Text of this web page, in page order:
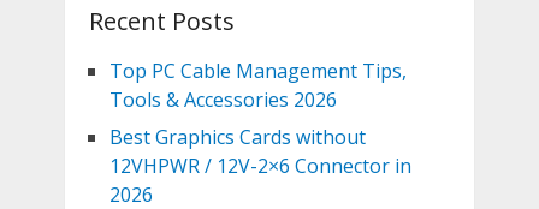
Recent Posts
Top PC Cable Management Tips,
Tools & Accessories 2026
Best Graphics Cards without
12VHPWR / 12V-2×6 Connector in
2026